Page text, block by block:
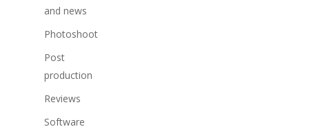
and news
Photoshoot
Post
production
Reviews
Software